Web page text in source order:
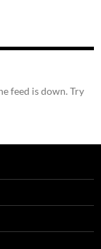
feed is down. Try